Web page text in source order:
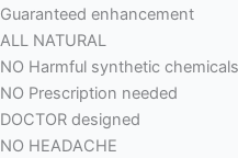
Guaranteed enhancement
ALL NATURAL
NO Harmful synthetic chemicals
NO Prescription needed
DOCTOR designed
NO HEADACHE